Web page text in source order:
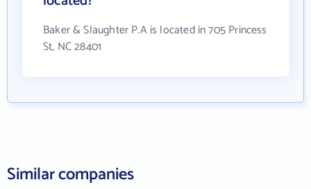
Baker & Slaughter P.A is located in 705 Princess
St, NC 28401
Similar companies